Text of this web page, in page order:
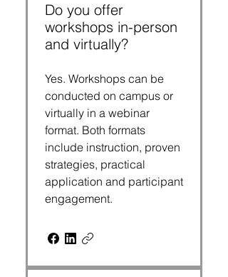
Do you offer
workshops in-person
and virtually?
Yes. Workshops can be
conducted on campus or
virtually in a webinar
format. Both formats
include instruction, proven
strategies, practical
application and participant
engagement.